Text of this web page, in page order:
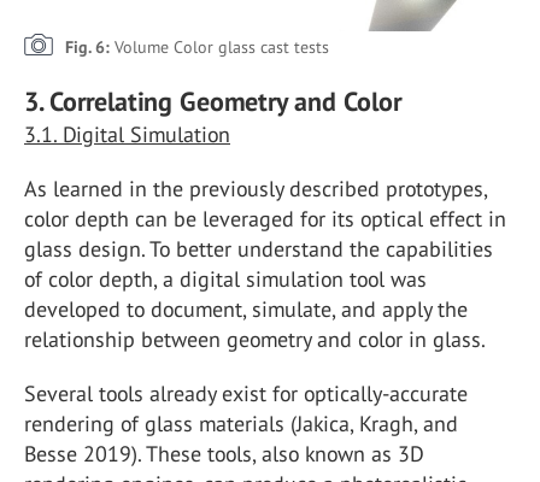
Fig. 6: Volume Color glass cast tests
3. Correlating Geometry and Color
3.1. Digital Simulation
As learned in the previously described prototypes,
color depth can be leveraged for its optical effect in
glass design. To better understand the capabilities
of color depth, a digital simulation tool was
developed to document, simulate, and apply the
relationship between geometry and color in glass.
Several tools already exist for optically-accurate
rendering of glass materials (Jakica, Kragh, and
Besse 2019). These tools, also known as 3D